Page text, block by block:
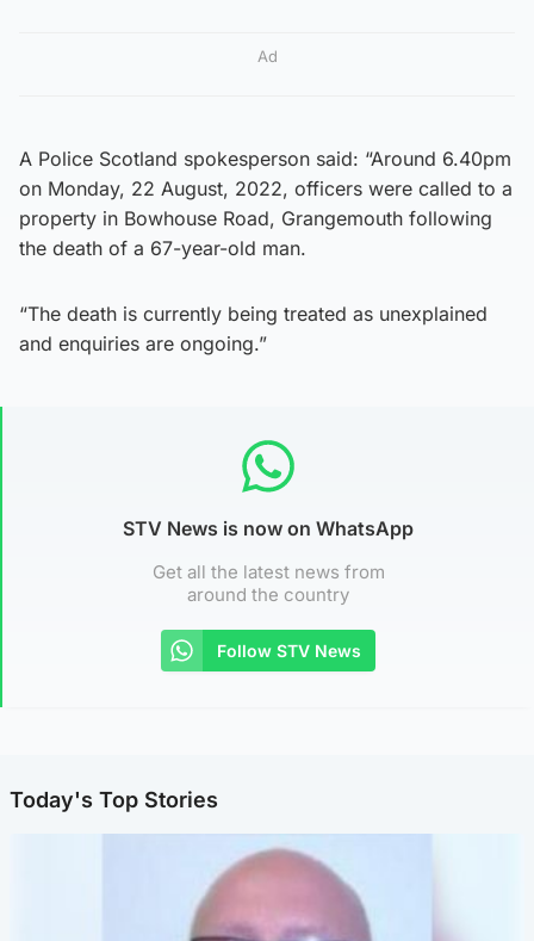
Ad
A Police Scotland spokesperson said: “Around 6.40pm
on Monday, 22 August, 2022, officers were called to a
property in Bowhouse Road, Grangemouth following
the death of a 67-year-old man.
“The death is currently being treated as unexplained
and enquiries are ongoing.”
STV News is now on WhatsApp
Get all the latest news from
around the country
Follow STV News
Today's Top Stories